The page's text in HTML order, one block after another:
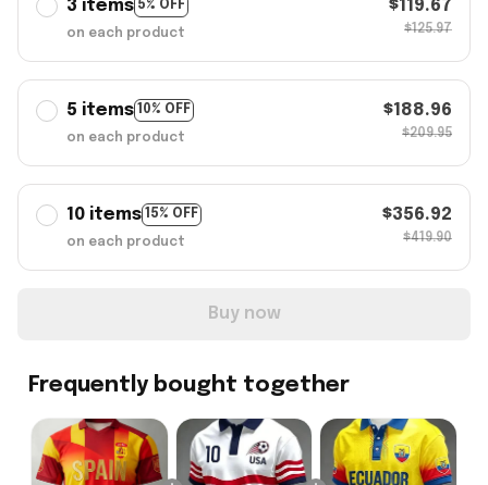
3 items 5% OFF
on each product
$119.67
$125.97
5 items 10% OFF
on each product
$188.96
$209.95
10 items 15% OFF
on each product
$356.92
$419.90
Buy now
Frequently bought together